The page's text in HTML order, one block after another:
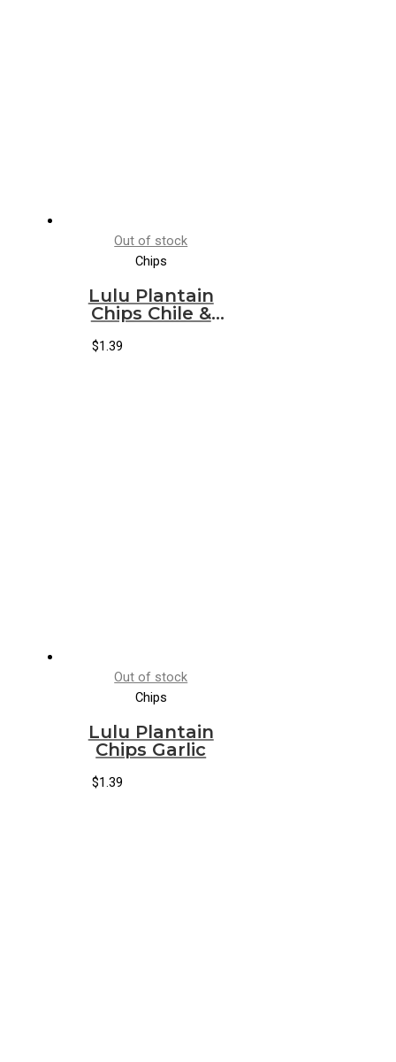
Out of stock
Chips
Lulu Plantain
Chips Chile &
$1.39
Out of stock
Chips
Lulu Plantain
Chips Garlic
$1.39